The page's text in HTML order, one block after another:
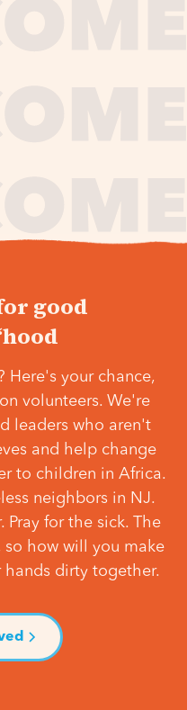
good
Here's your chance,
volunteers. We're
leaders who aren't
and help change
to children in Africa.
neighbors in NJ.
for the sick. The
so how will you make
hands dirty together.